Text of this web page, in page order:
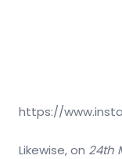
https://
Likewise, on 24th